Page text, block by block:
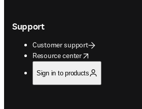
Support
Customer support
Resource center
opens in new tab/window
Sign in to products